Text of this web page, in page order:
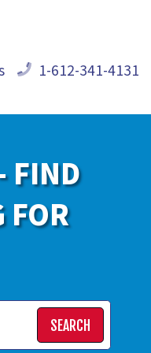
1-612-341-4131
FIND
FOR
SEARCH